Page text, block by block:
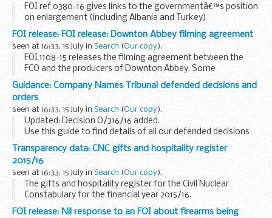
FOI ref 0380-16 gives links to the governmentâ€™s position
on enlargement (including Albania and Turkey)
FOI release: FOI release: Downton Abbey filming agreement
seen at 16:33, 15 July in Search (Our copy).
FOI 1108-15 releases the filming agreement between the
FCO and the producers of Downton Abbey. Some
information is withheld under section 40 (personal
information) and section 43 (commercial interests) of the...
Guidance: Company Names Tribunal defended decisions and
orders
seen at 16:33, 15 July in Search (Our copy).
Updated: Decision O/316/16 added.
Use this guide to find details of all our defended decisions
Pre 2014 defended decisionscan be found via National
Archives
<...
Transparency data: CNC gifts and hospitality register
2015/16
seen at 16:33, 15 July in Search (Our copy).
The gifts and hospitality register for the Civil Nuclear
Constabulary for the financial year 2015/16.
FOI release: Nil response to an FOI about firearms being